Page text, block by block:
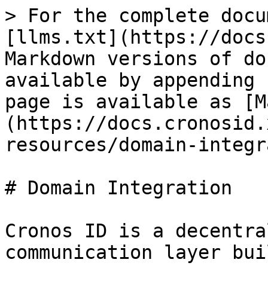
> For the complete
[llms.txt](https://
Markdown versions of
available by
page is available as
(https://
resources/domain-
# Domain Integration
Cronos ID is a
communication layer